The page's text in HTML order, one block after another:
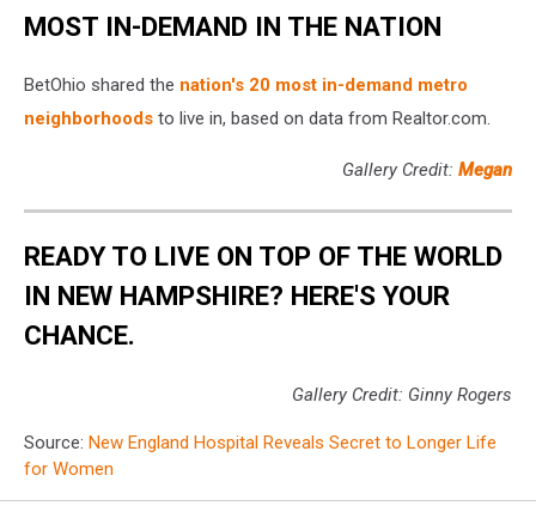
MOST IN-DEMAND IN THE NATION
BetOhio shared the nation's 20 most in-demand metro
neighborhoods to live in, based on data from Realtor.com.
Gallery Credit: Megan
READY TO LIVE ON TOP OF THE WORLD
IN NEW HAMPSHIRE? HERE'S YOUR
CHANCE.
Gallery Credit: Ginny Rogers
Source: New England Hospital Reveals Secret to Longer Life
for Women